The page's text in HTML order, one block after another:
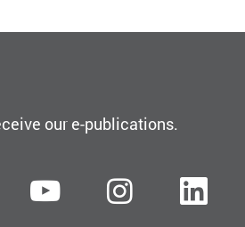
our e-publications.
FacebookYouTube